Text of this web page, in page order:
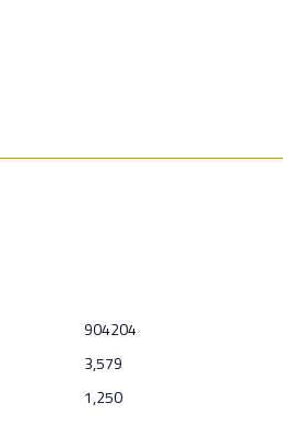
904204
3,579
1,250